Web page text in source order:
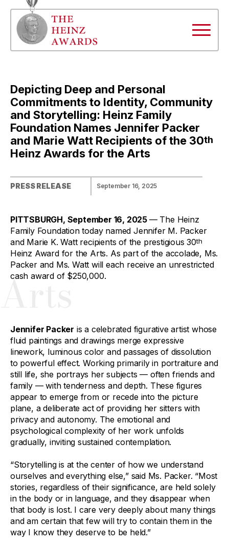
Depicting Deep and Personal
Commitments to Identity, Community
and Storytelling: Heinz Family
Foundation Names Jennifer Packer
and Marie Watt Recipients of the 30th
Heinz Awards for the Arts
PRESS RELEASE September 16, 2025
PITTSBURGH, September 16, 2025 — The Heinz
Family Foundation today named Jennifer M. Packer
and Marie K. Watt recipients of the prestigious 30th
Heinz Award for the Arts. As part of the accolade, Ms.
Packer and Ms. Watt will each receive an unrestricted
cash award of $250,000.
Arts
Jennifer Packer is a celebrated figurative artist whose
fluid paintings and drawings merge expressive
linework, luminous color and passages of dissolution
to powerful effect. Working primarily in portraiture and
still life, she portrays her subjects — often friends and
family — with tenderness and depth. These figures
appear to emerge from or recede into the picture
plane, a deliberate act of providing her sitters with
privacy and autonomy. The emotional and
psychological complexity of her work unfolds
gradually, inviting sustained contemplation.
“Storytelling is at the center of how we understand
ourselves and everything else,” said Ms. Packer. “Most
stories, regardless of their significance, are held solely
in the body or in language, and they disappear when
that body is lost. I care very deeply about many things
and am certain that few will try to contain them in the
way I know they deserve to be held.”